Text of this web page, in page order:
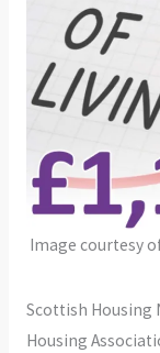
Image courtesy
Scottish Housing
Housing